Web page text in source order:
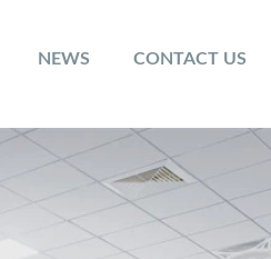
NEWS CONTACT US